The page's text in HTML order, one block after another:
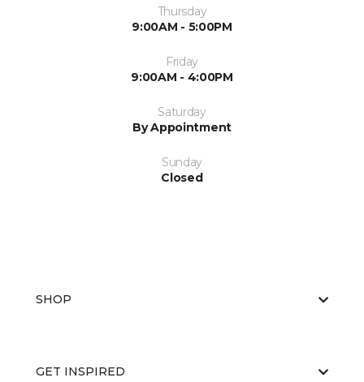
Thursday
9:00AM - 5:00PM
Friday
9:00AM - 4:00PM
Saturday
By Appointment
Sunday
Closed
SHOP
GET INSPIRED